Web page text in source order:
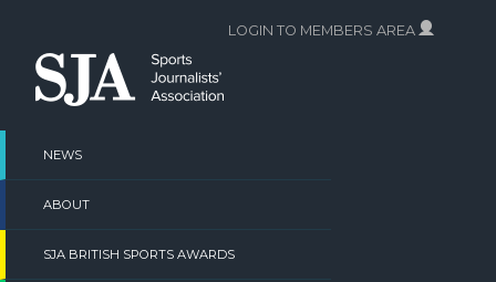
content
NEWS
ABOUT
SJA BRITISH SPORTS AWARDS
LOGIN TO MEMBERS AREA